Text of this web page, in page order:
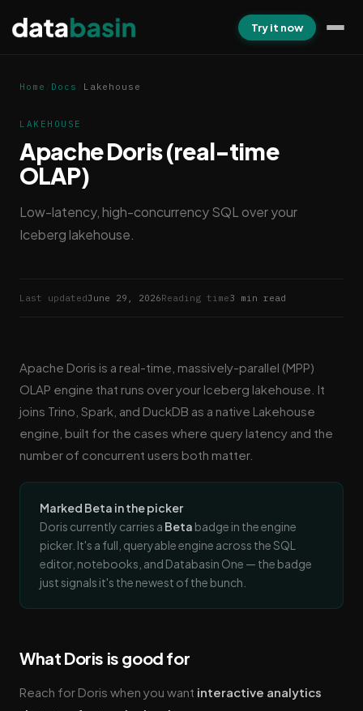
Try it now
Home Docs Lakehouse
LAKEHOUSE
Apache Doris (real-time
OLAP)
Low-latency, high-concurrency SQL over your
Iceberg lakehouse.
Last updatedJune 29, 2026Reading time3 min read
Apache Doris is a real-time, massively-parallel (MPP)
OLAP engine that runs over your Iceberg lakehouse. It
joins Trino, Spark, and DuckDB as a native Lakehouse
engine, built for the cases where query latency and the
number of concurrent users both matter.
Marked Beta in the picker
Doris currently carries a Beta badge in the engine
picker. It's a full, queryable engine across the SQL
editor, notebooks, and Databasin One — the badge
just signals it's the newest of the bunch.
What Doris is good for
Reach for Doris when you want interactive analytics